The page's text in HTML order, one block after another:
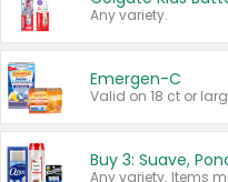
Any variety.
Emergen-C
Valid on 18 ct or